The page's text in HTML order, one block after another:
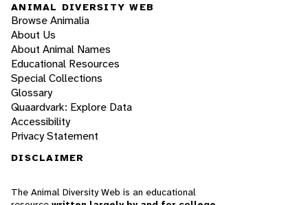
ANIMAL DIVERSITY WEB
Browse Animalia
About Us
About Animal Names
Educational Resources
Special Collections
Glossary
Quaardvark: Explore Data
Accessibility
Privacy Statement
DISCLAIMER
The Animal Diversity Web is an educational